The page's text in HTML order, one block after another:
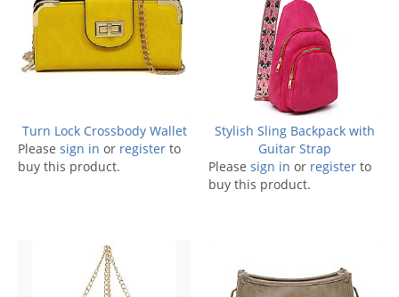
Turn Lock Crossbody Wallet
Please sign in or register to
buy this product.
Stylish Sling Backpack with
Guitar Strap
Please sign in or register to
buy this product.